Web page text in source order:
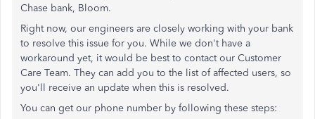
Chase bank, Bloom.
Right now, our engineers are closely working with your bank
to resolve this issue for you. While we don't have a
workaround yet, it would be best to contact our Customer
Care Team. They can add you to the list of affected users, so
you'll receive an update when this is resolved.
You can get our phone number by following these steps: